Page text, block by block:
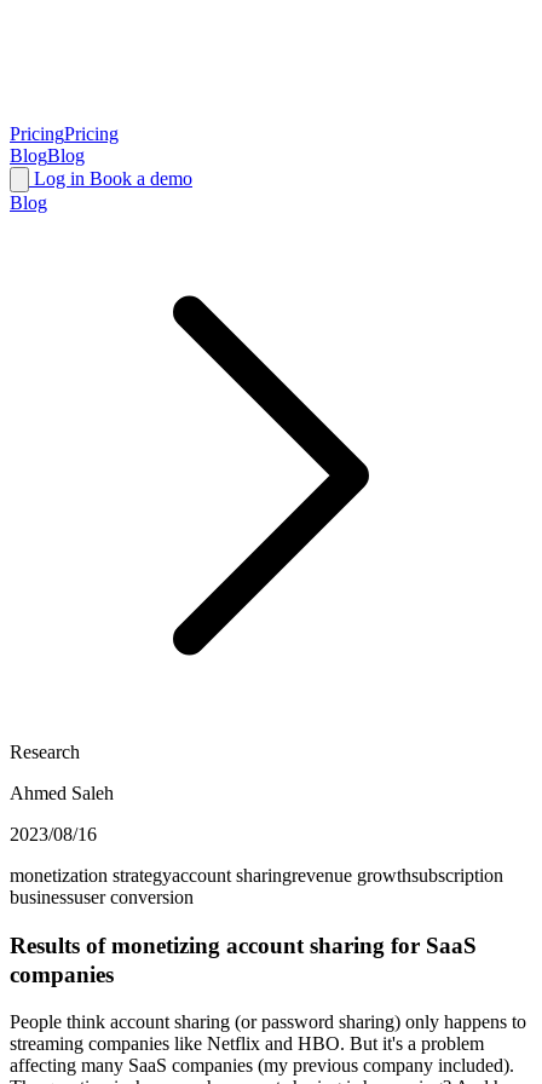
PricingPricing
BlogBlog
Log in Book a demo
Blog
Research
Ahmed Saleh
2023/08/16
monetization strategyaccount sharingrevenue growthsubscription
businessuser conversion
Results of monetizing account sharing for SaaS
companies
People think account sharing (or password sharing) only happens to
streaming companies like Netflix and HBO. But it's a problem
affecting many SaaS companies (my previous company included).